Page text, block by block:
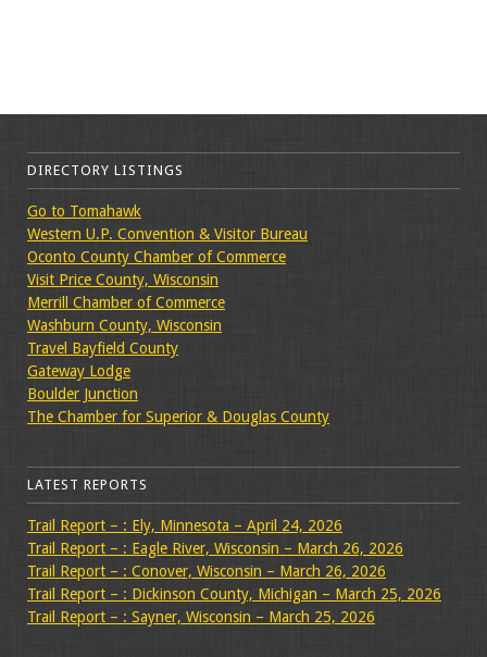
DIRECTORY LISTINGS
Go to Tomahawk
Western U.P. Convention & Visitor Bureau
Oconto County Chamber of Commerce
Visit Price County, Wisconsin
Merrill Chamber of Commerce
Washburn County, Wisconsin
Travel Bayfield County
Gateway Lodge
Boulder Junction
The Chamber for Superior & Douglas County
LATEST REPORTS
Trail Report – : Ely, Minnesota – April 24, 2026
Trail Report – : Eagle River, Wisconsin – March 26, 2026
Trail Report – : Conover, Wisconsin – March 26, 2026
Trail Report – : Dickinson County, Michigan – March 25, 2026
Trail Report – : Sayner, Wisconsin – March 25, 2026